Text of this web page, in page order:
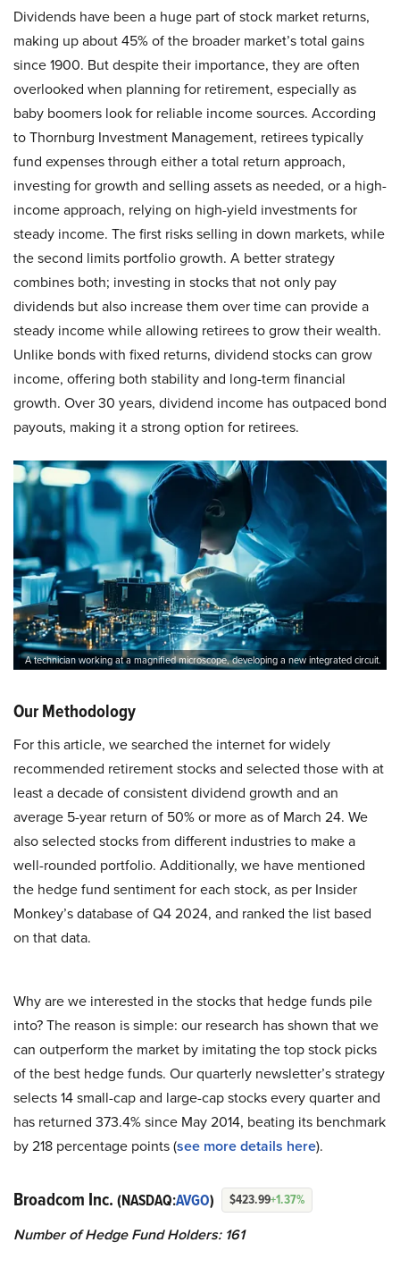
Dividends have been a huge part of stock market returns,
making up about 45% of the broader market’s total gains
since 1900. But despite their importance, they are often
overlooked when planning for retirement, especially as
baby boomers look for reliable income sources. According
to Thornburg Investment Management, retirees typically
fund expenses through either a total return approach,
investing for growth and selling assets as needed, or a high-
income approach, relying on high-yield investments for
steady income. The first risks selling in down markets, while
the second limits portfolio growth. A better strategy
combines both; investing in stocks that not only pay
dividends but also increase them over time can provide a
steady income while allowing retirees to grow their wealth.
Unlike bonds with fixed returns, dividend stocks can grow
income, offering both stability and long-term financial
growth. Over 30 years, dividend income has outpaced bond
payouts, making it a strong option for retirees.
A technician working at a magnified microscope, developing a new integrated circuit.
Our Methodology
For this article, we searched the internet for widely
recommended retirement stocks and selected those with at
least a decade of consistent dividend growth and an
average 5-year return of 50% or more as of March 24. We
also selected stocks from different industries to make a
well-rounded portfolio. Additionally, we have mentioned
the hedge fund sentiment for each stock, as per Insider
Monkey’s database of Q4 2024, and ranked the list based
on that data.
Why are we interested in the stocks that hedge funds pile
into? The reason is simple: our research has shown that we
can outperform the market by imitating the top stock picks
of the best hedge funds. Our quarterly newsletter’s strategy
selects 14 small-cap and large-cap stocks every quarter and
has returned 373.4% since May 2014, beating its benchmark
by 218 percentage points (see more details here).
Broadcom Inc. (NASDAQ:AVGO) $423.99+1.37%
Number of Hedge Fund Holders: 161